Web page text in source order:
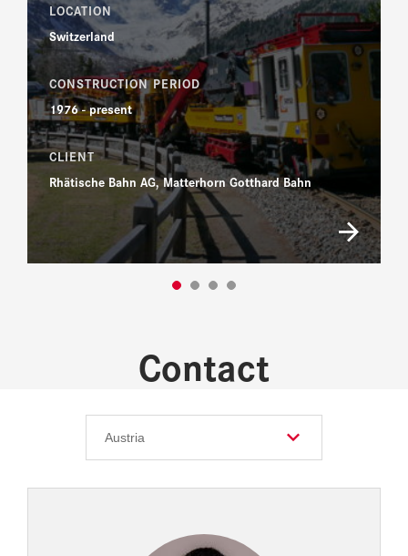
LOCATION
Switzerland
CONSTRUCTION PERIOD
1976 - present
CLIENT
Rhätische Bahn AG, Matterhorn Gotthard Bahn
Contact